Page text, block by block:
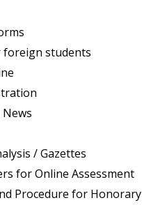
foreign students
/ Gazettes
for Online Assessment
Procedure for Honorary